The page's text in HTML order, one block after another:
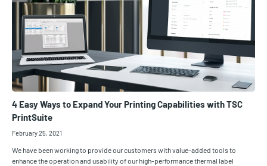
4 Easy Ways to Expand Your Printing Capabilities with TSC
PrintSuite
February 25, 2021
We have been working to provide our customers with value-added tools to
enhance the operation and usability of our high-performance thermal label